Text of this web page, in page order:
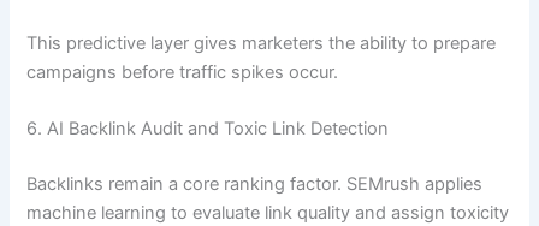
This predictive layer gives marketers the ability to prepare
campaigns before traffic spikes occur.
6. AI Backlink Audit and Toxic Link Detection
Backlinks remain a core ranking factor. SEMrush applies
machine learning to evaluate link quality and assign toxicity